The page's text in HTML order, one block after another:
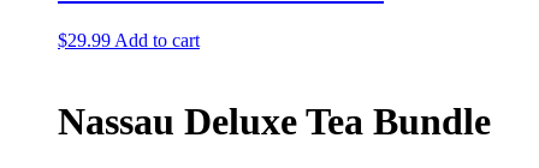
$29.99 Add to cart
Nassau Deluxe Tea Bundle